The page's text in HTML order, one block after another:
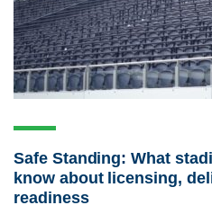
Safe Standing: What
know about licensing,
readiness